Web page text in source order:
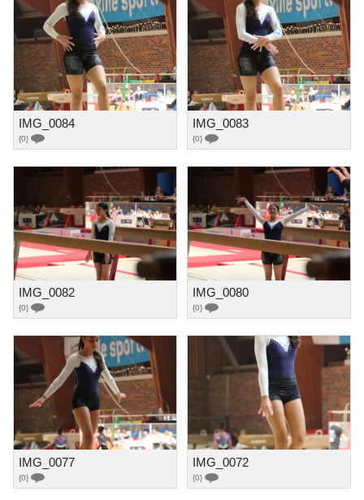
IMG_0084
{0}
IMG_0083
{0}
IMG_0082
{0}
IMG_0080
{0}
IMG_0077
{0}
IMG_0072
{0}